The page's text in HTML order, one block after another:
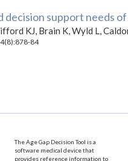
decision support needs
KJ, Brain K, Wyld L,
84
The Age Gap Decision Tool is a
software medical device that
provides reference information to